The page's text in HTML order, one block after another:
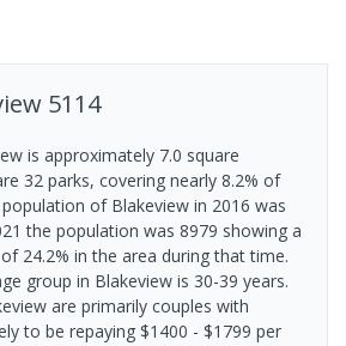
5114
is approximately 7.0 square
32 parks, covering nearly 8.2% of
of Blakeview in 2016 was
the population was 8979 showing a
24.2% in the area during that time.
group in Blakeview is 30-39 years.
are primarily couples with
to be repaying $1400 - $1799 per